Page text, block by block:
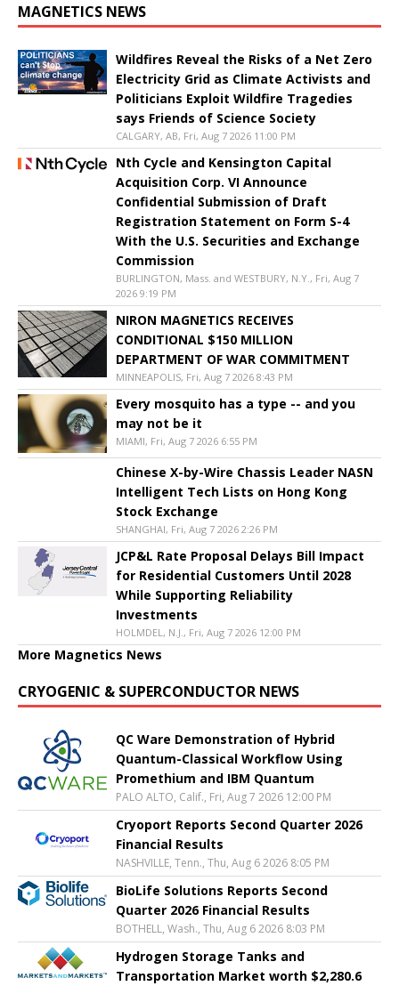
MAGNETICS NEWS
Wildfires Reveal the Risks of a Net Zero
Electricity Grid as Climate Activists and
Politicians Exploit Wildfire Tragedies
says Friends of Science Society
CALGARY, AB, Fri, Aug 7 2026 11:00 PM
Nth Cycle and Kensington Capital
Acquisition Corp. VI Announce
Confidential Submission of Draft
Registration Statement on Form S-4
With the U.S. Securities and Exchange
Commission
BURLINGTON, Mass. and WESTBURY, N.Y., Fri, Aug 7
2026 9:19 PM
NIRON MAGNETICS RECEIVES
CONDITIONAL $150 MILLION
DEPARTMENT OF WAR COMMITMENT
MINNEAPOLIS, Fri, Aug 7 2026 8:43 PM
Every mosquito has a type -- and you
may not be it
MIAMI, Fri, Aug 7 2026 6:55 PM
Chinese X-by-Wire Chassis Leader NASN
Intelligent Tech Lists on Hong Kong
Stock Exchange
SHANGHAI, Fri, Aug 7 2026 2:26 PM
JCP&L Rate Proposal Delays Bill Impact
for Residential Customers Until 2028
While Supporting Reliability
Investments
HOLMDEL, N.J., Fri, Aug 7 2026 12:00 PM
More Magnetics News
CRYOGENIC & SUPERCONDUCTOR NEWS
QC Ware Demonstration of Hybrid
Quantum-Classical Workflow Using
Promethium and IBM Quantum
PALO ALTO, Calif., Fri, Aug 7 2026 12:00 PM
Cryoport Reports Second Quarter 2026
Financial Results
NASHVILLE, Tenn., Thu, Aug 6 2026 8:05 PM
BioLife Solutions Reports Second
Quarter 2026 Financial Results
BOTHELL, Wash., Thu, Aug 6 2026 8:03 PM
Hydrogen Storage Tanks and
Transportation Market worth $2,280.6